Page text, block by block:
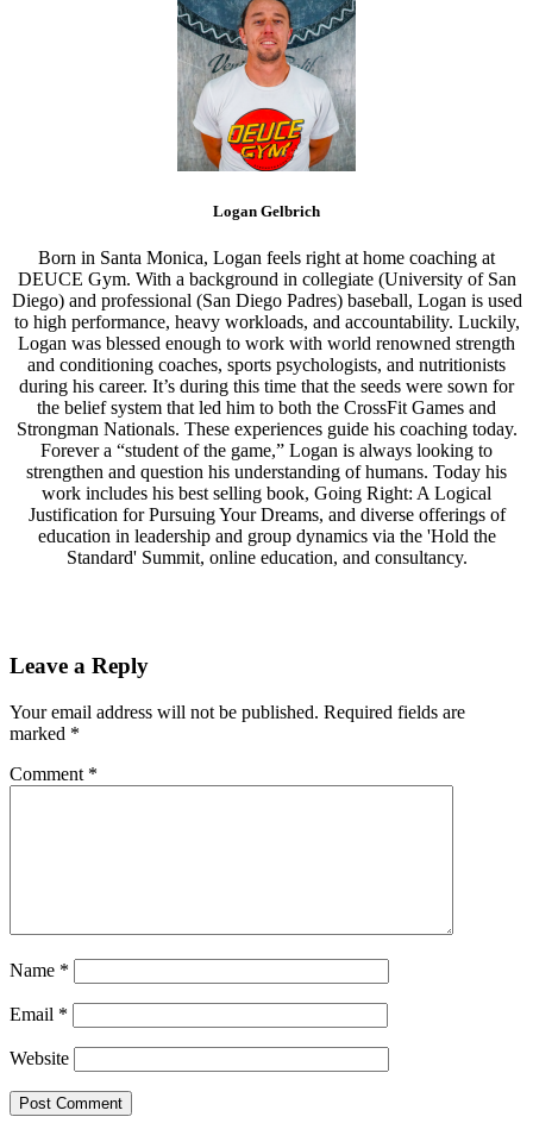
Logan Gelbrich
Born in Santa Monica, Logan feels right at home coaching at
DEUCE Gym. With a background in collegiate (University of San
Diego) and professional (San Diego Padres) baseball, Logan is used
to high performance, heavy workloads, and accountability. Luckily,
Logan was blessed enough to work with world renowned strength
and conditioning coaches, sports psychologists, and nutritionists
during his career. It’s during this time that the seeds were sown for
the belief system that led him to both the CrossFit Games and
Strongman Nationals. These experiences guide his coaching today.
Forever a “student of the game,” Logan is always looking to
strengthen and question his understanding of humans. Today his
work includes his best selling book, Going Right: A Logical
Justification for Pursuing Your Dreams, and diverse offerings of
education in leadership and group dynamics via the 'Hold the
Standard' Summit, online education, and consultancy.
Leave a Reply
Your email address will not be published. Required fields are
marked *
Comment *
Name *
Email *
Website